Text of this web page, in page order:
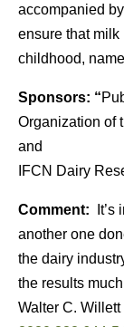
accompanied
ensure that
childhood,
Sponsors: “
Organization of
and
IFCN Dairy
Comment:
another one
the dairy
the results
Walter C.